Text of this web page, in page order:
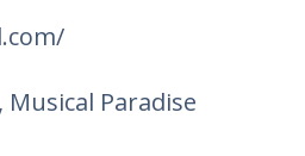
Paradise